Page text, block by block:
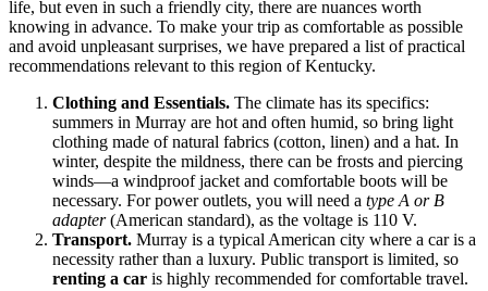
life, but even in such a friendly city, there are nuances worth
knowing in advance. To make your trip as comfortable as possible
and avoid unpleasant surprises, we have prepared a list of practical
recommendations relevant to this region of Kentucky.
Clothing and Essentials. The climate has its specifics:
summers in Murray are hot and often humid, so bring light
clothing made of natural fabrics (cotton, linen) and a hat. In
winter, despite the mildness, there can be frosts and piercing
winds—a windproof jacket and comfortable boots will be
necessary. For power outlets, you will need a type A or B
adapter(American standard), as the voltage is 110 V.
Transport. Murray is a typical American city where a car is a
necessity rather than a luxury. Public transport is limited, so
renting a car is highly recommended for comfortable travel.